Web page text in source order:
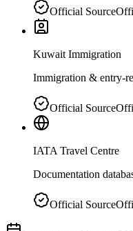
Official Source
Kuwait Immigration
Immigration & entry-
Official Source
IATA Travel Centre
Documentation
Official Source